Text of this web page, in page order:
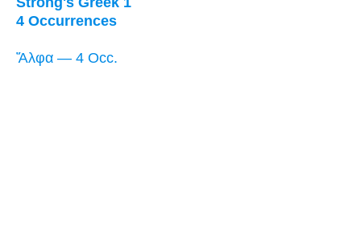
4 Occurrences
Ἄλφα — 4 Occ.